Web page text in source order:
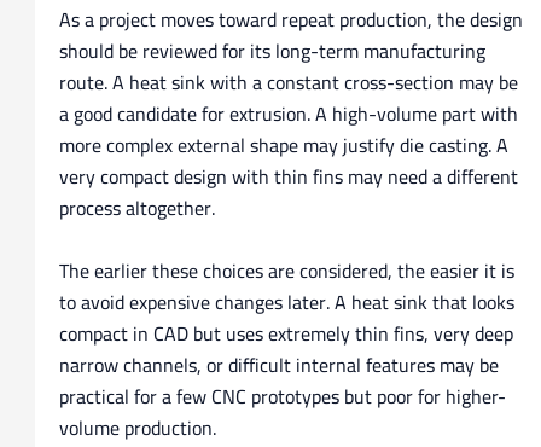
As a project moves toward repeat production, the design
should be reviewed for its long-term manufacturing
route. A heat sink with a constant cross-section may be
a good candidate for extrusion. A high-volume part with
more complex external shape may justify die casting. A
very compact design with thin fins may need a different
process altogether.
The earlier these choices are considered, the easier it is
to avoid expensive changes later. A heat sink that looks
compact in CAD but uses extremely thin fins, very deep
narrow channels, or difficult internal features may be
practical for a few CNC prototypes but poor for higher-
volume production.